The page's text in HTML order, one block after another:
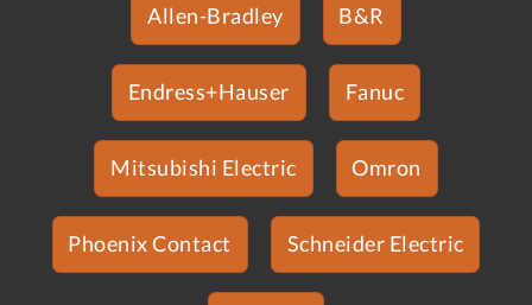
Allen-Bradley B&R
Endress+Hauser Fanuc
Mitsubishi Electric Omron
Phoenix Contact Schneider Electric